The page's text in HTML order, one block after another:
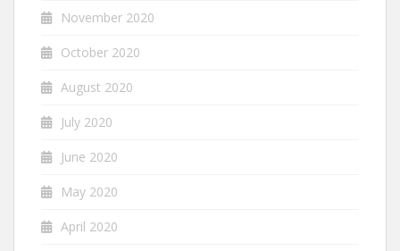
November 2020
October 2020
August 2020
July 2020
June 2020
May 2020
April 2020